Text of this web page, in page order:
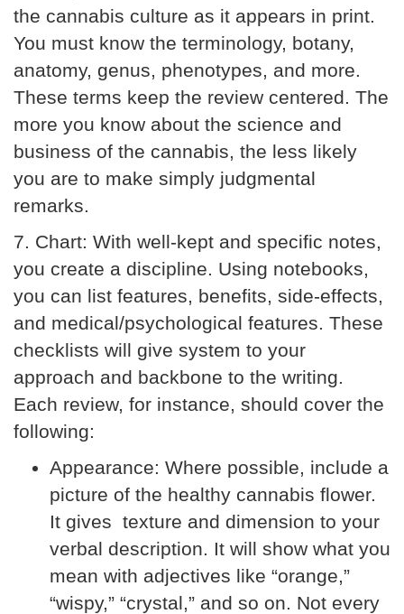
the cannabis culture as it appears in print.
You must know the terminology, botany,
anatomy, genus, phenotypes, and more.
These terms keep the review centered. The
more you know about the science and
business of the cannabis, the less likely
you are to make simply judgmental
remarks.
7. Chart: With well-kept and specific notes,
you create a discipline. Using notebooks,
you can list features, benefits, side-effects,
and medical/psychological features. These
checklists will give system to your
approach and backbone to the writing.
Each review, for instance, should cover the
following:
Appearance: Where possible, include a
picture of the healthy cannabis flower.
It gives texture and dimension to your
verbal description. It will show what you
mean with adjectives like “orange,”
“wispy,” “crystal,” and so on. Not every